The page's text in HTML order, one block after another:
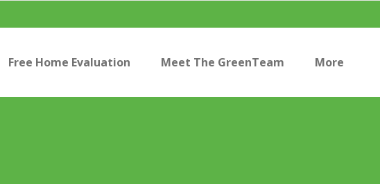
Free Home Evaluation Meet The GreenTeam More